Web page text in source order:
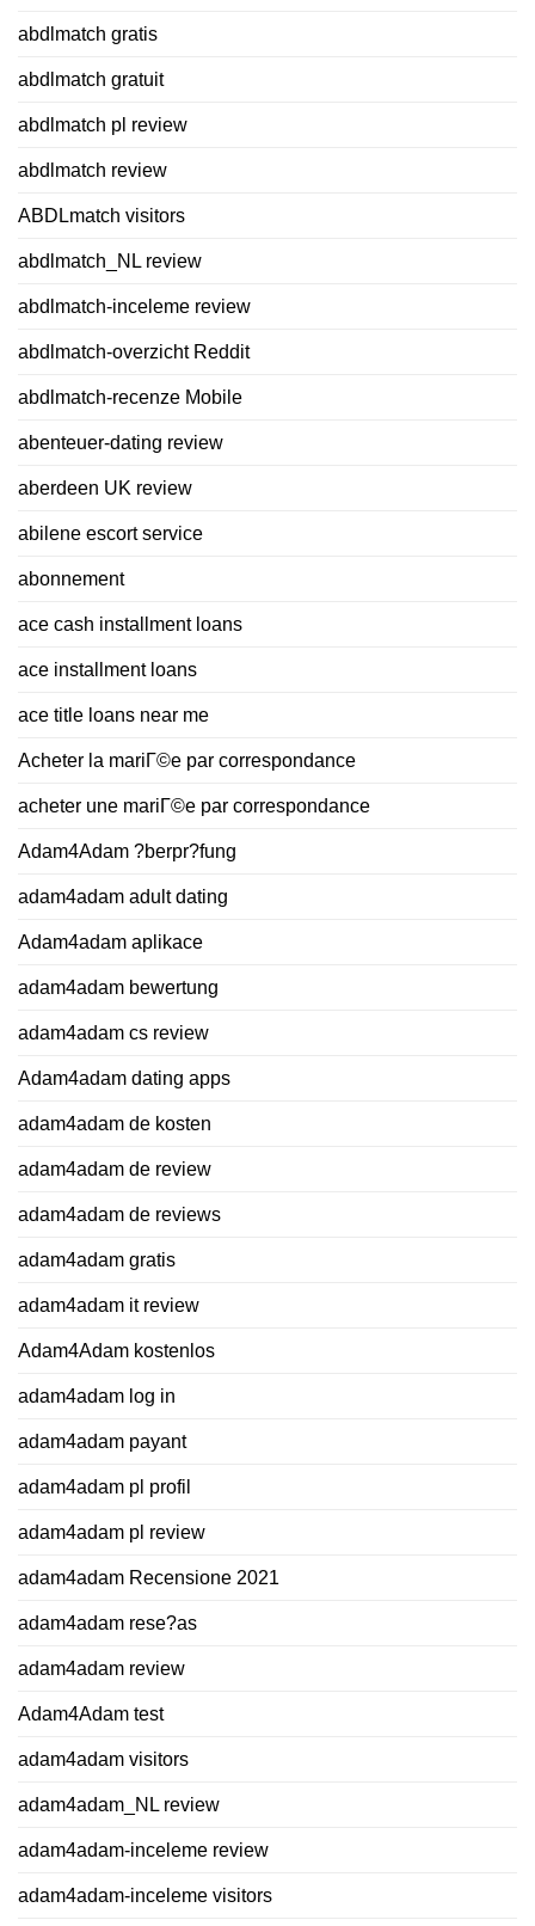
abdlmatch gratis
abdlmatch gratuit
abdlmatch pl review
abdlmatch review
ABDLmatch visitors
abdlmatch_NL review
abdlmatch-inceleme review
abdlmatch-overzicht Reddit
abdlmatch-recenze Mobile
abenteuer-dating review
aberdeen UK review
abilene escort service
abonnement
ace cash installment loans
ace installment loans
ace title loans near me
Acheter la mariГ©e par correspondance
acheter une mariГ©e par correspondance
Adam4Adam ?berpr?fung
adam4adam adult dating
Adam4adam aplikace
adam4adam bewertung
adam4adam cs review
Adam4adam dating apps
adam4adam de kosten
adam4adam de review
adam4adam de reviews
adam4adam gratis
adam4adam it review
Adam4Adam kostenlos
adam4adam log in
adam4adam payant
adam4adam pl profil
adam4adam pl review
adam4adam Recensione 2021
adam4adam rese?as
adam4adam review
Adam4Adam test
adam4adam visitors
adam4adam_NL review
adam4adam-inceleme review
adam4adam-inceleme visitors